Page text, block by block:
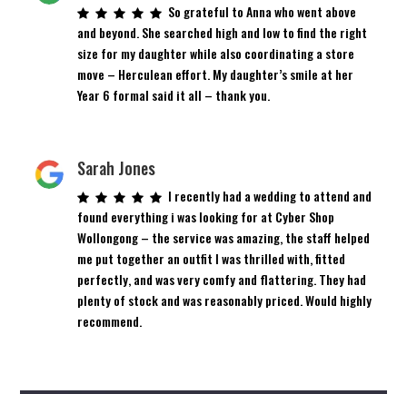
So grateful to Anna who went above
and beyond. She searched high and low to find the right
size for my daughter while also coordinating a store
move – Herculean effort. My daughter’s smile at her
Year 6 formal said it all – thank you.
Sarah Jones
I recently had a wedding to attend and
found everything i was looking for at Cyber Shop
Wollongong – the service was amazing, the staff helped
me put together an outfit I was thrilled with, fitted
perfectly, and was very comfy and flattering. They had
plenty of stock and was reasonably priced. Would highly
recommend.